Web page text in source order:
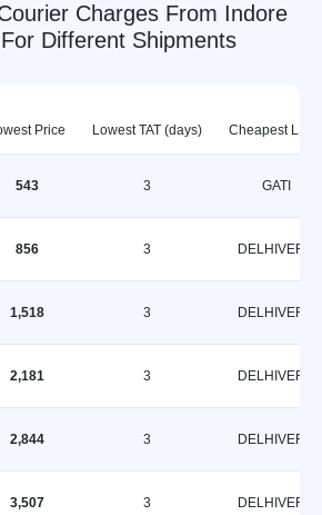
Charges From Indore
Different Shipments
Price Lowest TAT (days) Cheapest LSPs
543 3 GATI
856 3 DELHIVERY
1,518 3 DELHIVERY
2,181 3 DELHIVERY
2,844 3 DELHIVERY
3,507 3 DELHIVERY